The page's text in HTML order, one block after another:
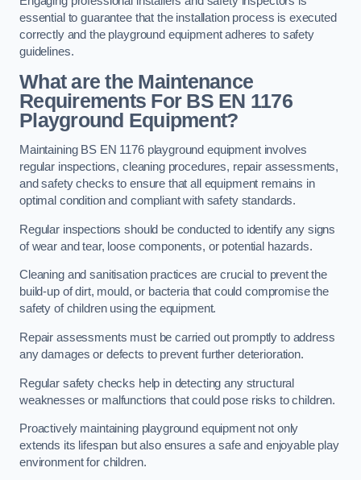
essential to guarantee that the installation process is executed
correctly and the playground equipment adheres to safety
guidelines.
What are the Maintenance
Requirements For BS EN 1176
Playground Equipment?
Maintaining BS EN 1176 playground equipment involves
regular inspections, cleaning procedures, repair assessments,
and safety checks to ensure that all equipment remains in
optimal condition and compliant with safety standards.
Regular inspections should be conducted to identify any signs
of wear and tear, loose components, or potential hazards.
Cleaning and sanitisation practices are crucial to prevent the
build-up of dirt, mould, or bacteria that could compromise the
safety of children using the equipment.
Repair assessments must be carried out promptly to address
any damages or defects to prevent further deterioration.
Regular safety checks help in detecting any structural
weaknesses or malfunctions that could pose risks to children.
Proactively maintaining playground equipment not only
extends its lifespan but also ensures a safe and enjoyable play
environment for children.